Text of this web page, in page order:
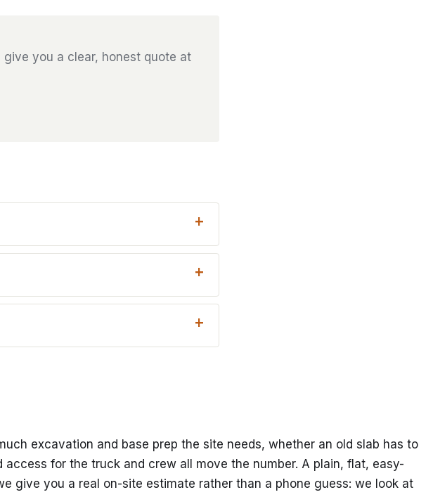
you a clear, honest quote at
excavation and base prep the site needs, whether an old slab has to
for the truck and crew all move the number. A plain, flat, easy-
give you a real on-site estimate rather than a phone guess: we look at